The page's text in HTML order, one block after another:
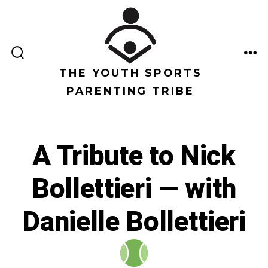
contenido
BÚSQUEDATHE YOUTH SPORTS
PARENTING TRIBE
A Tribute to Nick
Bollettieri — with
Danielle Bollettieri